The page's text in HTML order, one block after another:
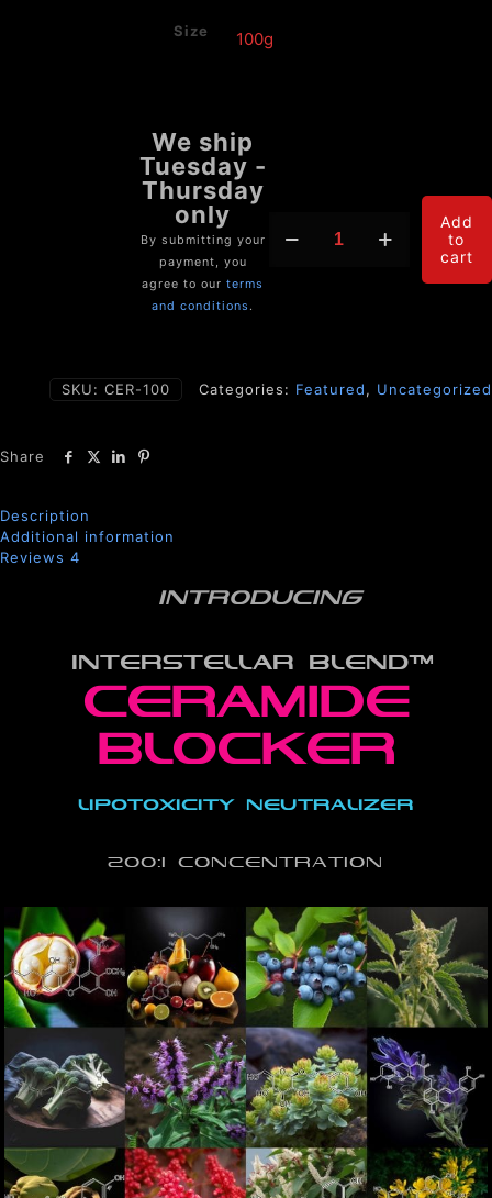
Size
By submitting your
payment, you
agree to ourterms
and conditions .
BLOCKER
Add
to
cart
SKU: CER-100 Categories: Featured, Uncategorized
Share
Description
Additional information
Reviews 4
INTRODUCING
INTERSTELLAR BLEND™
ceramide
blocker
lipotoxicity neutralizer
200:1 Concentration